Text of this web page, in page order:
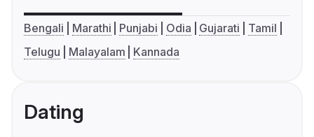
Bengali Marathi Punjabi Odia Gujarati
Tamil
Telugu
Malayalam Kannada
Dating